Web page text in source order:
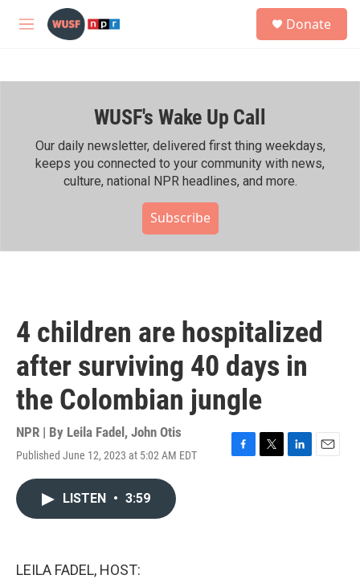
Skip to main content
M
h
Donate
WUSF's Wake Up Call
Our daily newsletter, delivered first thing weekdays,
keeps you connected to your community with news,
culture, national NPR headlines, and more.
Subscribe
4 children are hospitalized
after surviving 40 days in
the Colombian jungle
NPR | By Leila Fadel , John Otis
Published June 12, 2023 at 5:02 AM EDT
F
T
L
E
LISTEN • 3:59
LEILA FADEL, HOST: